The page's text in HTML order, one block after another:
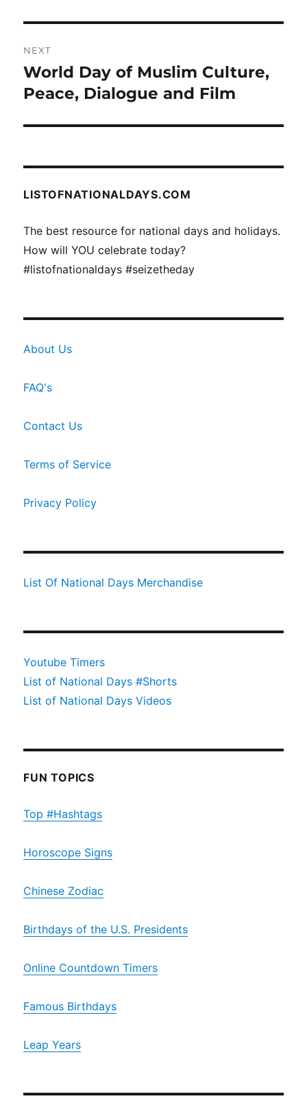
NEXT
Next
post:
World Day of Muslim Culture,
Peace, Dialogue and Film
LISTOFNATIONALDAYS.COM
The best resource for national days and holidays.
How will YOU celebrate today?
#listofnationaldays #seizetheday
About Us
FAQ's
Contact Us
Terms of Service
Privacy Policy
List Of National Days Merchandise
Youtube Timers
List of National Days #Shorts
List of National Days Videos
FUN TOPICS
Top #Hashtags
Horoscope Signs
Chinese Zodiac
Birthdays of the U.S. Presidents
Online Countdown Timers
Famous Birthdays
Leap Years